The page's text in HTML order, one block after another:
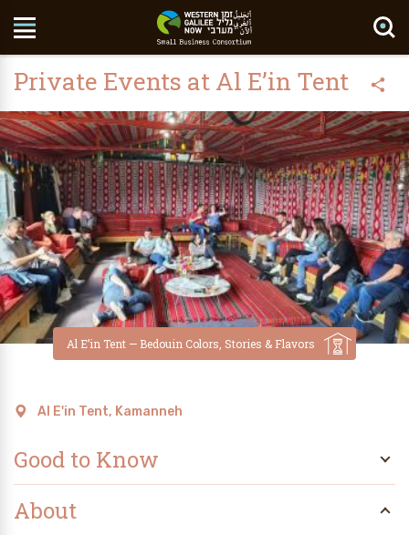
Search Site
Private Events at Al E’in Tent
Al E’in Tent — Bedouin Colors, Stories & Flavors
Al E'in Tent, Kamanneh
Good to Know
About